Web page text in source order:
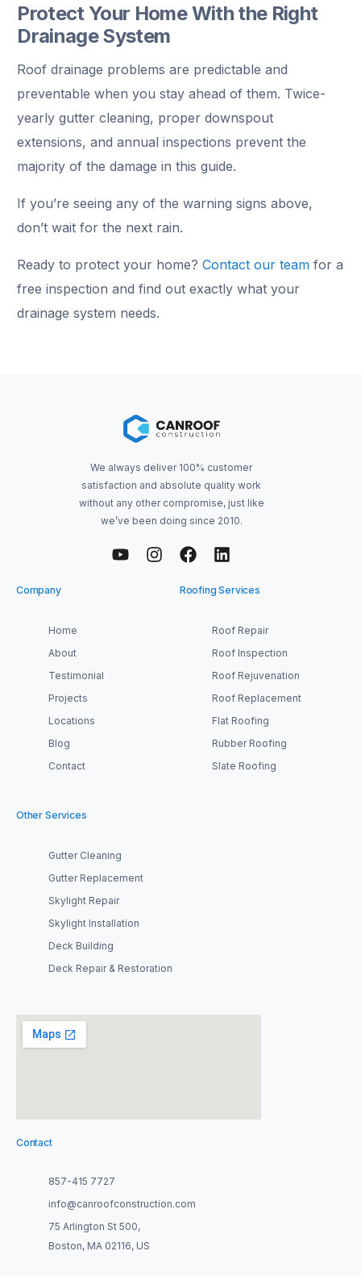
Protect Your Home With the Right
Drainage System
Roof drainage problems are predictable and
preventable when you stay ahead of them. Twice-
yearly gutter cleaning, proper downspout
extensions, and annual inspections prevent the
majority of the damage in this guide.
If you’re seeing any of the warning signs above,
don’t wait for the next rain.
Ready to protect your home? Contact our team for a
free inspection and find out exactly what your
drainage system needs.
We always deliver 100% customer
satisfaction and absolute quality work
without any other compromise, just like
we’ve been doing since 2010.
Company
Home
About
Testimonial
Projects
Locations
Blog
Contact
Roofing Services
Roof Repair
Roof Inspection
Roof Rejuvenation
Roof Replacement
Flat Roofing
Rubber Roofing
Slate Roofing
Other Services
Gutter Cleaning
Gutter Replacement
Skylight Repair
Skylight Installation
Deck Building
Deck Repair & Restoration
Contact
857-415 7727
info@canroofconstruction.com
75 Arlington St 500,
Boston, MA 02116, US